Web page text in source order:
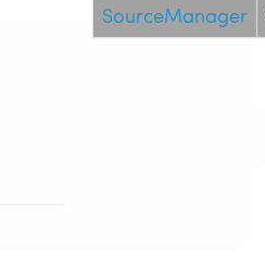
SourceManager